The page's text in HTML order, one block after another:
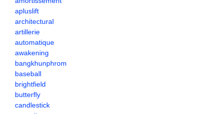
apluslift
architectural
artillerie
automatique
awakening
bangkhunphrom
baseball
brightfield
butterfly
candlestick